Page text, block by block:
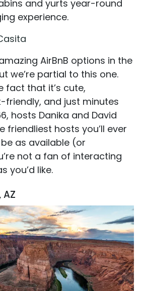
and yurts year-round
experience.
AirBnB options in the
we’re partial to this one.
fact that it’s cute,
and just minutes
hosts Danika and David
friendliest hosts you’ll ever
as available (or
not a fan of interacting
you’d like.